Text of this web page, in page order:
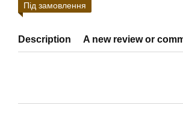
Під замовлення
Description A new review or